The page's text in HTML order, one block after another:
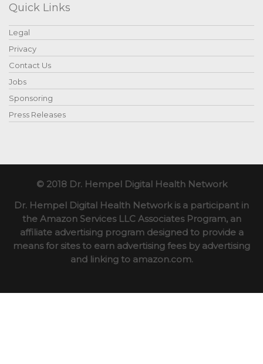
Quick Links
Legal
Privacy
Contact Us
Jobs
Sponsoring
Press Releases
© 2018 Dr. Hempel Digital Health Network
Dr. Hempel Digital Health Network is a participant in
the Amazon Services LLC Associates Program, an
affiliate advertising program designed to provide a
means for sites to earn advertising fees by advertising
and linking to amazon.com.